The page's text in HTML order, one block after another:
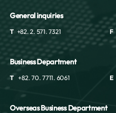
General inquiries
T +82. 2. 571. 7321 F
Business Department
T +82. 70. 7711. 6061 E
Overseas Business Department